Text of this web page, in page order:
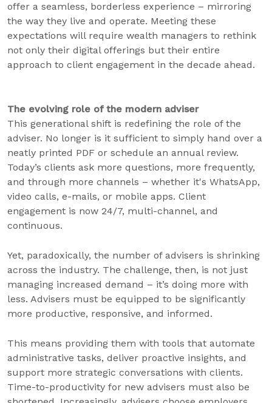
offer a seamless, borderless experience – mirroring
the way they live and operate. Meeting these
expectations will require wealth managers to rethink
not only their digital offerings but their entire
approach to client engagement in the decade ahead.
The evolving role of the modern adviser
This generational shift is redefining the role of the
adviser. No longer is it sufficient to simply hand over a
neatly printed PDF or schedule an annual review.
Today’s clients ask more questions, more frequently,
and through more channels – whether it's WhatsApp,
video calls, e-mails, or mobile apps. Client
engagement is now 24/7, multi-channel, and
continuous.
Yet, paradoxically, the number of advisers is shrinking
across the industry. The challenge, then, is not just
managing increased demand – it’s doing more with
less. Advisers must be equipped to be significantly
more productive, responsive, and informed.
This means providing them with tools that automate
administrative tasks, deliver proactive insights, and
support more strategic conversations with clients.
Time-to-productivity for new advisers must also be